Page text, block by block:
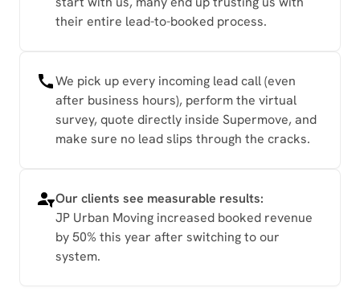
their entire lead-to-booked process.
We pick up every incoming lead call (even
after business hours), perform the virtual
survey, quote directly inside Supermove, and
make sure no lead slips through the cracks.
Our clients see measurable results:
JP Urban Moving increased booked revenue
by 50% this year after switching to our
system.